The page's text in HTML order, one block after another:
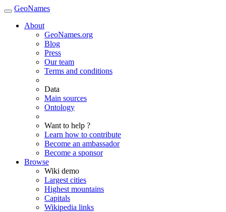
GeoNames
About
GeoNames.org
Blog
Press
Our team
Terms and conditions
Data
Main sources
Ontology
Want to help ?
Learn how to contribute
Become an ambassador
Become a sponsor
Browse
Wiki demo
Largest cities
Highest mountains
Capitals
Wikipedia links